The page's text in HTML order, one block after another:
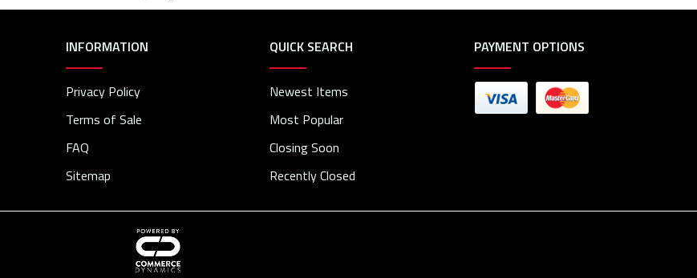
INFORMATION
Privacy Policy
Terms of Sale
FAQ
Sitemap
QUICK SEARCH
Newest Items
Most Popular
Closing Soon
Recently Closed
PAYMENT OPTIONS